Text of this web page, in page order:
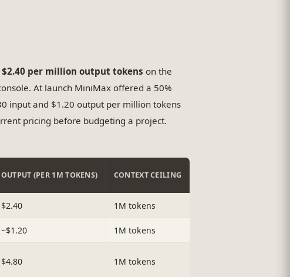
$2.40 per million output tokens on the
At launch MiniMax offered a 50%
input and $1.20 output per million tokens
pricing before budgeting a project.
OUTPUT (PER 1M TOKENS) CONTEXT CEILING
$2.40 1M tokens
~$1.20 1M tokens
$4.80 1M tokens